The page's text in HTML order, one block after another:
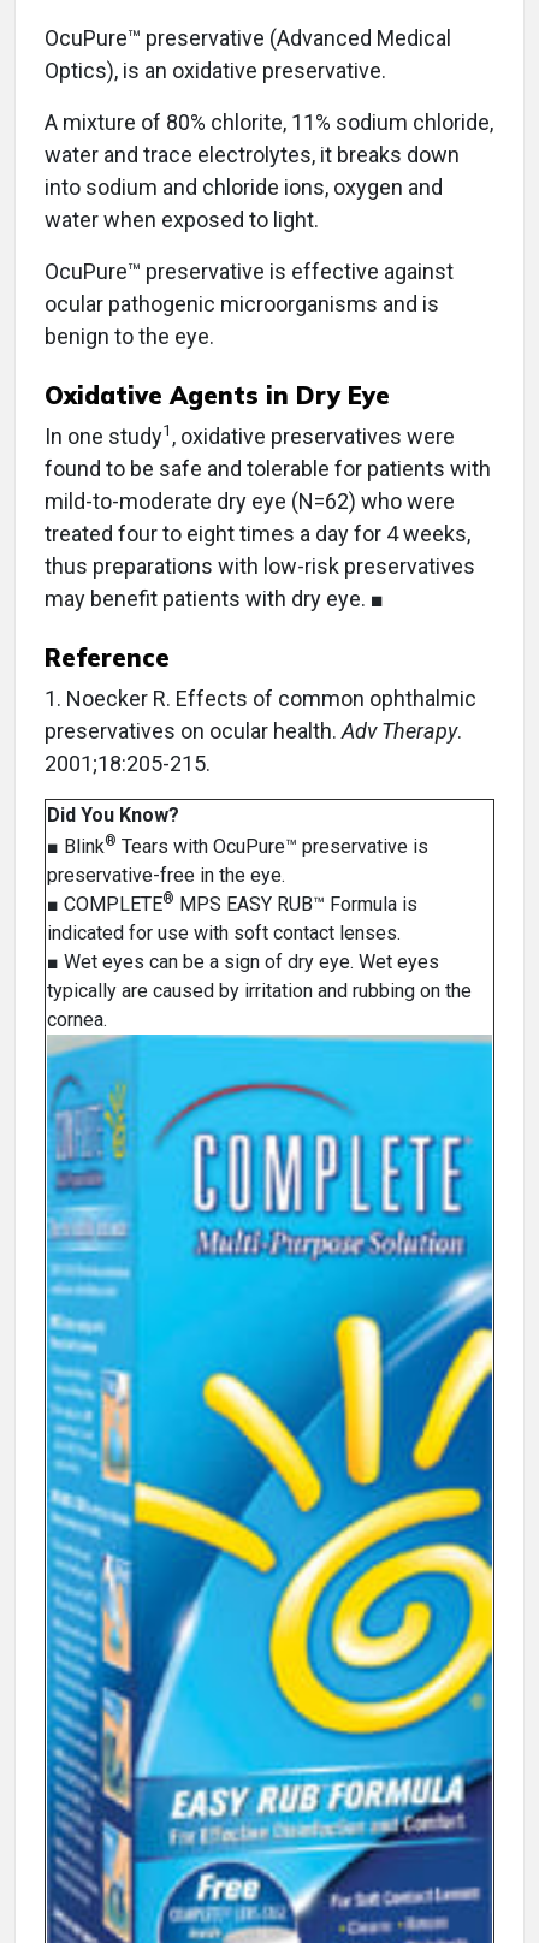
OcuPure™ preservative (Advanced Medical
Optics), is an oxidative preservative.
A mixture of 80% chlorite, 11% sodium chloride,
water and trace electrolytes, it breaks down
into sodium and chloride ions, oxygen and
water when exposed to light.
OcuPure™ preservative is effective against
ocular pathogenic microorganisms and is
benign to the eye.
Oxidative Agents in Dry Eye
In one study1 , oxidative preservatives were
found to be safe and tolerable for patients with
mild-to-moderate dry eye (N=62) who were
treated four to eight times a day for 4 weeks,
thus preparations with low-risk preservatives
may benefit patients with dry eye. ■
Reference
1. Noecker R. Effects of common ophthalmic
preservatives on ocular health. Adv Therapy.
2001;18:205-215.
Did You Know?
■ Blink® Tears with OcuPure™ preservative is
preservative-free in the eye.
■ COMPLETE® MPS EASY RUB™ Formula is
indicated for use with soft contact lenses.
■ Wet eyes can be a sign of dry eye. Wet eyes
typically are caused by irritation and rubbing on the
cornea.